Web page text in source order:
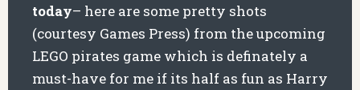
today– here are some pretty shots
(courtesy Games Press) from the upcoming
LEGO pirates game which is definately a
must-have for me if its half as fun as Harry